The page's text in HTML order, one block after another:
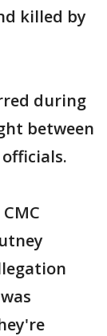
killed by
during
between